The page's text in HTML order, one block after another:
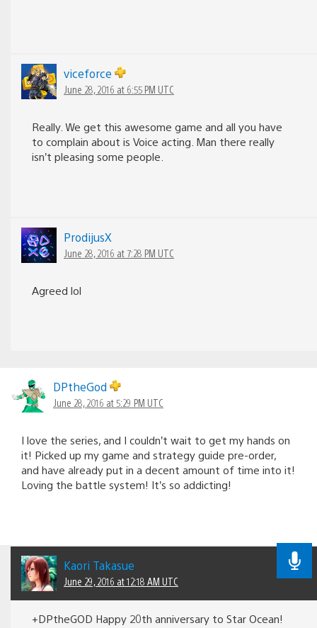
viceforce
June 28, 2016 at 6:55 PM UTC
Really. We get this awesome game and all you have
to complain about is Voice acting. Man there really
isn’t pleasing some people.
ProdijusX
June 28, 2016 at 7:28 PM UTC
Agreed lol
DPtheGod
June 28, 2016 at 5:29 PM UTC
I love the series, and I couldn’t wait to get my hands on
it! Picked up my game and strategy guide pre-order,
and have already put in a decent amount of time into it!
Loving the battle system! It’s so addicting!
Kaori Takasue
June 29, 2016 at 12:18 AM UTC
+DPtheGOD Happy 20th anniversary to Star Ocean!